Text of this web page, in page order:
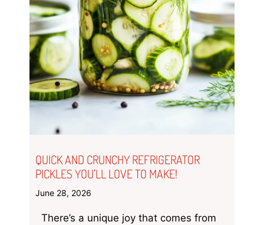
QUICK AND CRUNCHY REFRIGERATOR
PICKLES YOU’LL LOVE TO MAKE!
June 28, 2026
There’s a unique joy that comes from